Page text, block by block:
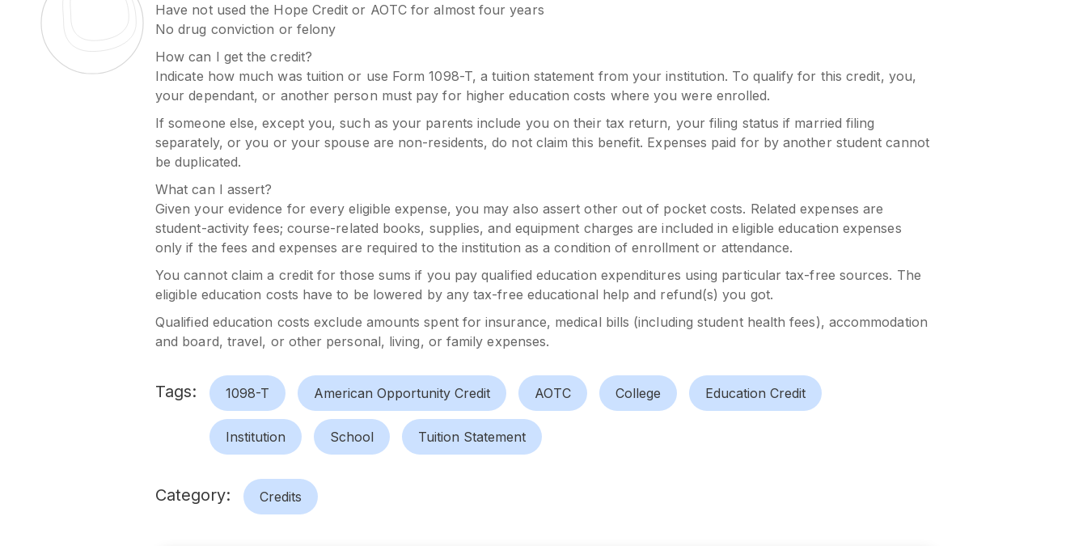
Have not used the Hope Credit or AOTC for almost four years
No drug conviction or felony
How can I get the credit?
Indicate how much was tuition or use Form 1098-T, a tuition statement from your institution. To qualify for this credit, you,
your dependant, or another person must pay for higher education costs where you were enrolled.
If someone else, except you, such as your parents include you on their tax return, your filing status if married filing
separately, or you or your spouse are non-residents, do not claim this benefit. Expenses paid for by another student cannot
be duplicated.
What can I assert?
Given your evidence for every eligible expense, you may also assert other out of pocket costs. Related expenses are
student-activity fees; course-related books, supplies, and equipment charges are included in eligible education expenses
only if the fees and expenses are required to the institution as a condition of enrollment or attendance.
You cannot claim a credit for those sums if you pay qualified education expenditures using particular tax-free sources. The
eligible education costs have to be lowered by any tax-free educational help and refund(s) you got.
Qualified education costs exclude amounts spent for insurance, medical bills (including student health fees), accommodation
and board, travel, or other personal, living, or family expenses.
Tags: 1098-T American Opportunity Credit AOTC College Education Credit
Institution School Tuition Statement
Category: Credits